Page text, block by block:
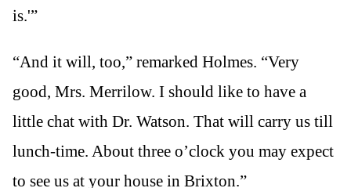
is.'”
“And it will, too,” remarked Holmes. “Very
good, Mrs. Merrilow. I should like to have a
little chat with Dr. Watson. That will carry us till
lunch-time. About three o’clock you may expect
to see us at your house in Brixton.”